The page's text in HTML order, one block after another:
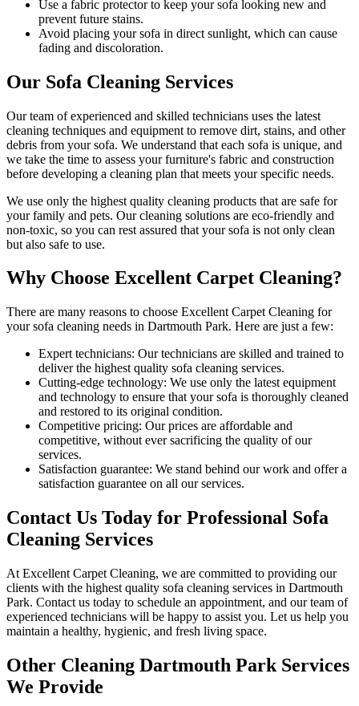
Use a fabric protector to keep your sofa looking new and
prevent future stains.
Avoid placing your sofa in direct sunlight, which can cause
fading and discoloration.
Our Sofa Cleaning Services
Ourteam of experienced and skilled technicians uses the latest
cleaning techniques and equipment to remove dirt, stains, and other
debris from your sofa. We understand that each sofa is unique, and
we take the time to assess your furniture's fabric and construction
before developing a cleaning plan that meets your specific needs.
We use only the highest quality cleaning products that are safe for
your family and pets. Our cleaning solutions are eco-friendly and
non-toxic, so you can rest assured that your sofa is not only clean
but also safe to use.
Why Choose Excellent Carpet Cleaning?
There are many reasons to choose Excellent Carpet Cleaning for
your sofa cleaning needs in Dartmouth Park. Here are just a few:
Expert technicians: Our technicians are skilled and trained to
deliver the highest quality sofa cleaning services.
Cutting-edge technology: We use only the latest equipment
and technology to ensure that your sofa is thoroughly cleaned
and restored to its original condition.
Competitive pricing: Our prices are affordable and
competitive, without ever sacrificing the quality of our
services.
Satisfaction guarantee: We stand behind our work and offer a
satisfaction guarantee on all our services.
Contact Us Today for Professional Sofa
Cleaning Services
At Excellent Carpet Cleaning, we are committed to providing our
clients with the highest quality sofa cleaning services in Dartmouth
Park. Contact us today to schedule an appointment, and ourteam of
experienced technicians will be happy to assist you. Let us help you
maintain a healthy, hygienic, and fresh living space.
Other Cleaning Dartmouth Park Services
We Provide